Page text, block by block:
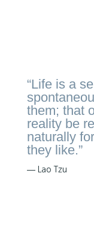
“Life is a
them; that
reality be
naturally
they like.”
― Lao Tzu